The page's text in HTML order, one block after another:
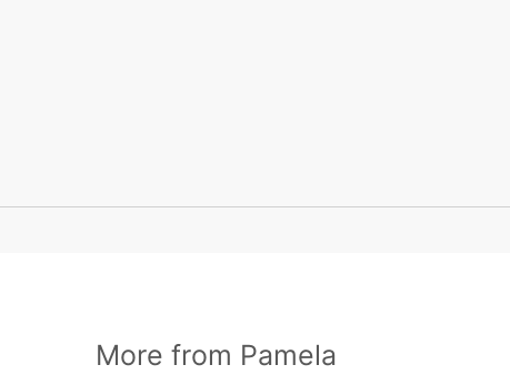
More from Pamela